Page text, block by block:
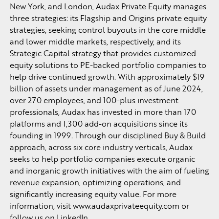
New York, and London, Audax Private Equity manages
three strategies: its Flagship and Origins private equity
strategies, seeking control buyouts in the core middle
and lower middle markets, respectively, and its
Strategic Capital strategy that provides customized
equity solutions to PE-backed portfolio companies to
help drive continued growth. With approximately $19
billion of assets under management as of June 2024,
over 270 employees, and 100-plus investment
professionals, Audax has invested in more than 170
platforms and 1,300 add-on acquisitions since its
founding in 1999. Through our disciplined Buy & Build
approach, across six core industry verticals, Audax
seeks to help portfolio companies execute organic
and inorganic growth initiatives with the aim of fueling
revenue expansion, optimizing operations, and
significantly increasing equity value. For more
information, visit www.audaxprivateequity.com or